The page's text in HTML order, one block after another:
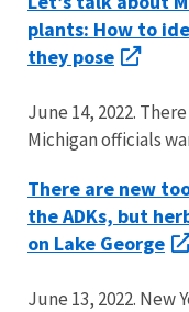
plants: How to
they pose
June 14, 2022.
Michigan officials
There are new
the ADKs, but
on Lake George
June 13, 2022.